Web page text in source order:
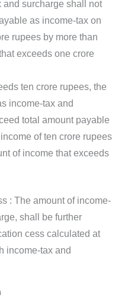
and surcharge shall not
as income-tax on
rupees by more than
exceeds one crore
ten crore rupees, the
income-tax and
total amount payable
of ten crore rupees
of income that exceeds
: The amount of income-
shall be further
cess calculated at
income-tax and